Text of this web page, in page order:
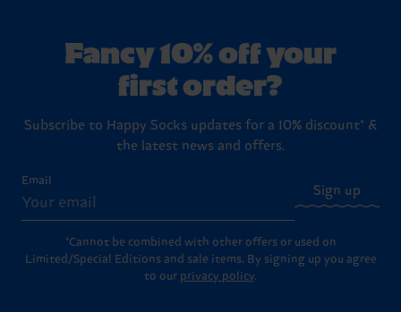
Fancy 10% off your
first order?
Subscribe to Happy Socks updates for a 10% discount* &
the latest news and offers.
Email
Sign up
*Cannot be combined with other offers or used on
Limited/Special Editions and sale items. By signing up you agree
to our privacy policy.